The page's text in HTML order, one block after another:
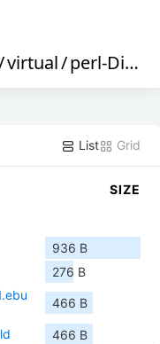
virtual/perl-Digest-MD5
List Grid
SIZE
936 B
276 B
466 B
466 B